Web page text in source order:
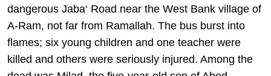
dangerous Jaba‘ Road near the West Bank village of
A-Ram, not far from Ramallah. The bus burst into
flames; six young children and one teacher were
killed and others were seriously injured. Among the